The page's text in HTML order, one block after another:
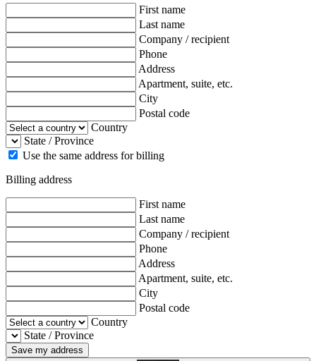
First name
Last name
Company / recipient
Phone
Address
Apartment, suite, etc.
City
Postal code
Country
State / Province
Use the same address for billing
Billing address
First name
Last name
Company / recipient
Phone
Address
Apartment, suite, etc.
City
Postal code
Country
State / Province
Save my address